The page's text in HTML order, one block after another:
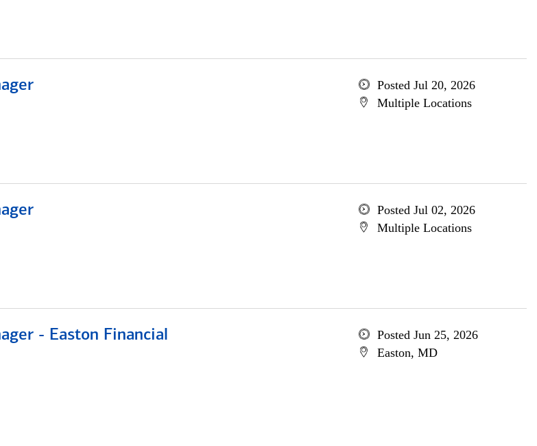
Posted Jul 20, 2026
Multiple Locations
Posted Jul 02, 2026
Multiple Locations
- Easton Financial
Posted Jun 25, 2026
Easton, MD